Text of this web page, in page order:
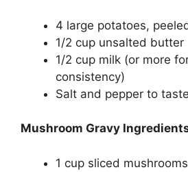
4 large potatoes,
1/2 cup unsalted butter
1/2 cup milk (or more
consistency)
Salt and pepper to taste
Mushroom Gravy
1 cup sliced mushrooms